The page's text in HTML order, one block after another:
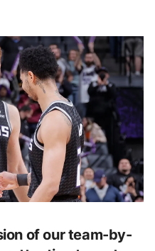
of our team-by-